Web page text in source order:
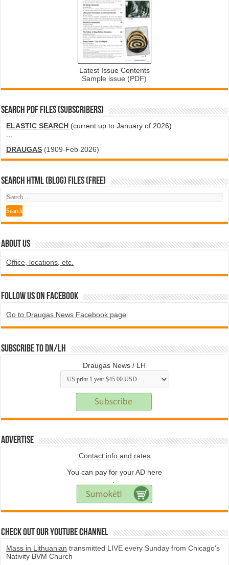
Latest Issue Contents
Sample issue (PDF)
SEARCH PDF FILES (SUBSCRIBERS)
ELASTIC SEARCH (current up to January of 2026)
DRAUGAS (1909-Feb 2026)
SEARCH HTML (blog) FILES (FREE)
ABOUT US
Office, locations, etc.
Follow us on Facebook
Go to Draugas News Facebook page
Subscribe to DN/LH
Draugas News / LH
Advertise
Contact info and rates
You can pay for your AD here
Check Out Our YouTube Channel
Mass in Lithuanian transmitted LIVE every Sunday from Chicago's
Nativity BVM Church